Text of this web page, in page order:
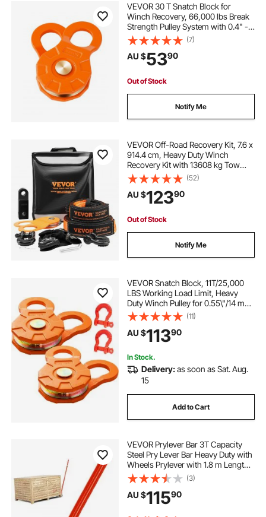
VEVOR 30 T Snatch Block for
Winch Recovery, 66,000 lbs Break
Strength Pulley System with 0.4" -
0.55" Rope, Heavy Duty Offroad
Recovery Accessory for Towing &
Recovery on Truck, Tractor, ATV &
(7)
AU $5390
Out of Stock
Notify Me
VEVOR Off-Road Recovery Kit, 7.6 x
914.4 cm, Heavy Duty Winch
Recovery Kit with 13608 kg Tow
Straps, 20T D-Ring Shackles,
Shackle Receiver, Snatch Block
Pulley, Gloves, Storage Bag for ATV
Jeep Truck
(52)
AU $12390
Out of Stock
Notify Me
VEVOR Snatch Block, 11T/25,000
LBS Working Load Limit, Heavy
Duty Winch Pulley for 0.55\"/14 mm
Synthetic Rope or Soft Shackles,
Off-Road Recovery Accessories for
Tractor, Truck, ATV & UTV, 2 Packs
(11)
AU $11390
In Stock.
Delivery:as soon as Sat. Aug.
15
Add to Cart
VEVOR Prylever Bar 3T Capacity
Steel Pry Lever Bar Heavy Duty with
Wheels Prylever with 1.8 m Length
Handle
(3)
AU $11590